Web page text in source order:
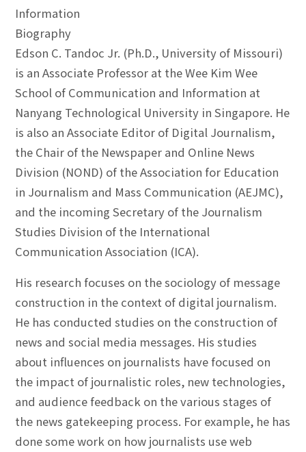
Information
Biography
Edson C. Tandoc Jr. (Ph.D., University of Missouri)
is an Associate Professor at the Wee Kim Wee
School of Communication and Information at
Nanyang Technological University in Singapore. He
is also an Associate Editor of Digital Journalism,
the Chair of the Newspaper and Online News
Division (NOND) of the Association for Education
in Journalism and Mass Communication (AEJMC),
and the incoming Secretary of the Journalism
Studies Division of the International
Communication Association (ICA).
His research focuses on the sociology of message
construction in the context of digital journalism.
He has conducted studies on the construction of
news and social media messages. His studies
about influences on journalists have focused on
the impact of journalistic roles, new technologies,
and audience feedback on the various stages of
the news gatekeeping process. For example, he has
done some work on how journalists use web